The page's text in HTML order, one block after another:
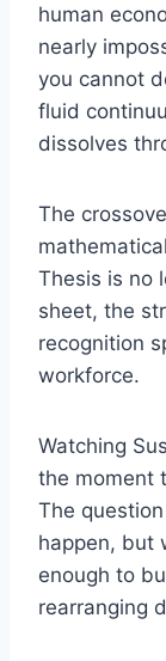
human
nearly
you cannot
fluid
dissolves
The
Thesis is no
sheet, the
recognition
workforce.
Watching
the moment
The
happen, but
enough to
rearranging